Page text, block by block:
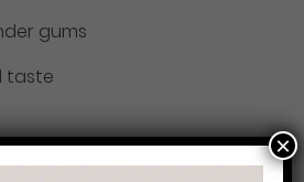
gums
taste
pockets between teeth and
×